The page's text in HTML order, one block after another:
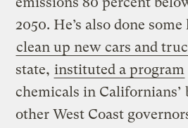
2050. He’s also done
clean up new cars and
state, instituted a program
chemicals in Californians’
other West Coast